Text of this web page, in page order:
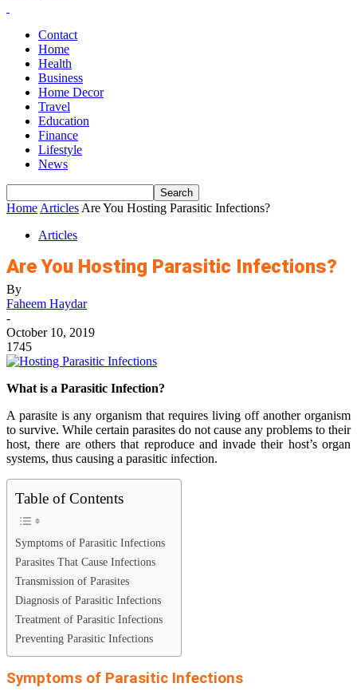
Contact
Home
Health
Business
Home Decor
Travel
Education
Finance
Lifestyle
News
Home Articles Are You Hosting Parasitic Infections?
Articles
Are You Hosting Parasitic Infections?
By
Faheem Haydar
-
October 10, 2019
1745
What is a Parasitic Infection?
A parasite is any organism that requires living off another organism
to survive. While certain parasites do not cause any problems to their
host, there are others that reproduce and invade their host’s organ
systems, thus causing a parasitic infection.
Table of Contents
Symptoms of Parasitic Infections
Parasites That Cause Infections
Transmission of Parasites
Diagnosis of Parasitic Infections
Treatment of Parasitic Infections
Preventing Parasitic Infections
Symptoms of Parasitic Infections